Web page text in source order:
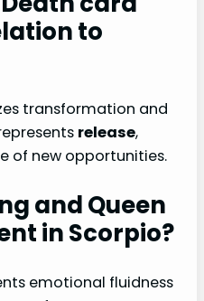
to
transformation and
release,
of new opportunities.
and Queen
in Scorpio?
emotional fluidness